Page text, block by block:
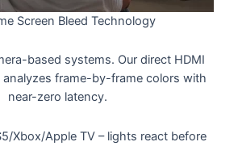
Screen Bleed Technology
based systems. Our direct HDMI
frame-by-frame colors with
near-zero latency.
Xbox/Apple TV – lights react before